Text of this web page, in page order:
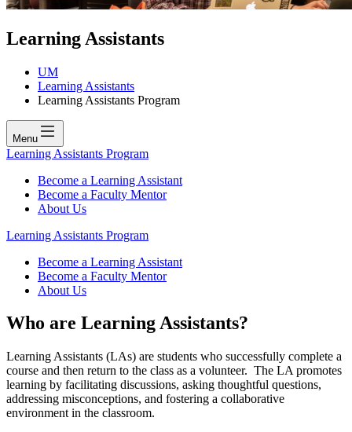
Learning Assistants
UM
Learning Assistants
Learning Assistants Program
Menu
Learning Assistants Program
Become a Learning Assistant
Become a Faculty Mentor
About Us
Learning Assistants Program
Become a Learning Assistant
Become a Faculty Mentor
About Us
Who are Learning Assistants?
Learning Assistants (LAs) are students who successfully complete a
course and then return to the class as a volunteer. The LA promotes
learning by facilitating discussions, asking thoughtful questions,
addressing misconceptions, and fostering a collaborative
environment in the classroom.